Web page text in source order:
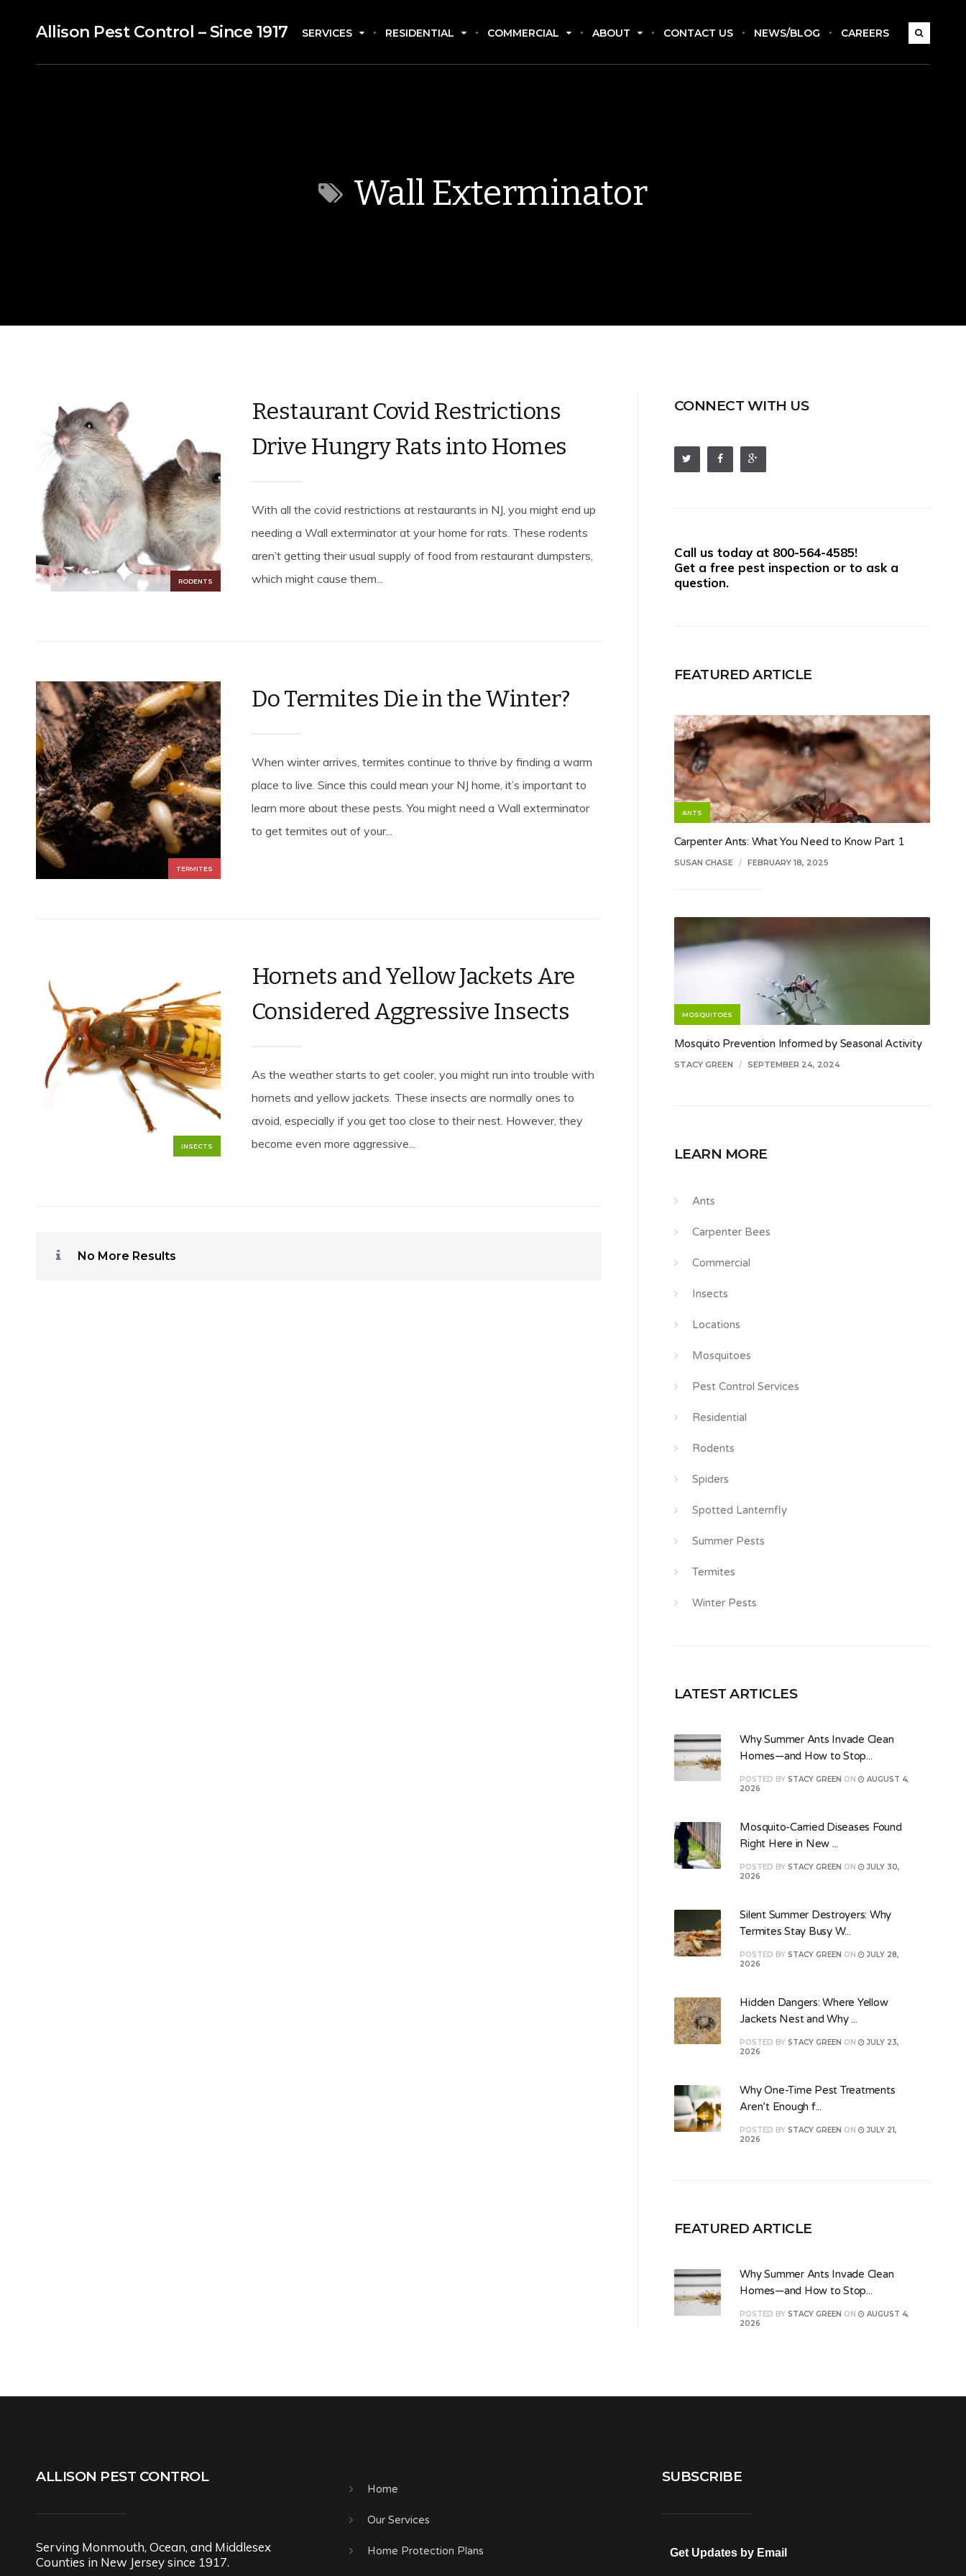
Allison Pest Control – Since 1917 SERVICES RESIDENTIAL COMMERCIAL ABOUT CONTACT US NEWS/BLOG CAREERS
Wall Exterminator
RODENTS
Restaurant Covid Restrictions
Drive Hungry Rats into Homes
With all the covid restrictions at restaurants in NJ, you might end up
needing a Wall exterminator at your home for rats. These rodents
aren’t getting their usual supply of food from restaurant dumpsters,
which might cause them...
TERMITES
Do Termites Die in the Winter?
When winter arrives, termites continue to thrive by finding a warm
place to live. Since this could mean your NJ home, it’s important to
learn more about these pests. You might need a Wall exterminator
to get termites out of your...
INSECTS
Hornets and Yellow Jackets Are
Considered Aggressive Insects
As the weather starts to get cooler, you might run into trouble with
hornets and yellow jackets. These insects are normally ones to
avoid, especially if you get too close to their nest. However, they
become even more aggressive...
No More Results
CONNECT WITH US
Call us today at 800-564-4585!
Get a free pest inspection or to ask a
question.
FEATURED ARTICLE
ANTS
Carpenter Ants: What You Need to Know Part 1
SUSAN CHASE / FEBRUARY 18, 2025
MOSQUITOES
Mosquito Prevention Informed by Seasonal Activity
STACY GREEN / SEPTEMBER 24, 2024
LEARN MORE
Ants
Carpenter Bees
Commercial
Insects
Locations
Mosquitoes
Pest Control Services
Residential
Rodents
Spiders
Spotted Lanternfly
Summer Pests
Termites
Winter Pests
LATEST ARTICLES
Why Summer Ants Invade Clean
Homes—and How to Stop...
POSTED BY STACY GREEN ON
AUGUST 4,
2026
Mosquito-Carried Diseases Found
Right Here in New ...
POSTED BY STACY GREEN ON
JULY 30,
2026
Silent Summer Destroyers: Why
Termites Stay Busy W...
POSTED BY STACY GREEN ON
JULY 28,
2026
Hidden Dangers: Where Yellow
Jackets Nest and Why ...
POSTED BY STACY GREEN ON
JULY 23,
2026
Why One-Time Pest Treatments
Aren’t Enough f...
POSTED BY STACY GREEN ON
JULY 21,
2026
FEATURED ARTICLE
Why Summer Ants Invade Clean
Homes—and How to Stop...
POSTED BY STACY GREEN ON
AUGUST 4,
2026
ALLISON PEST CONTROL
Serving Monmouth, Ocean, and Middlesex
Counties in New Jersey since 1917.
Home
Our Services
Home Protection Plans
SUBSCRIBE
Get Updates by Email